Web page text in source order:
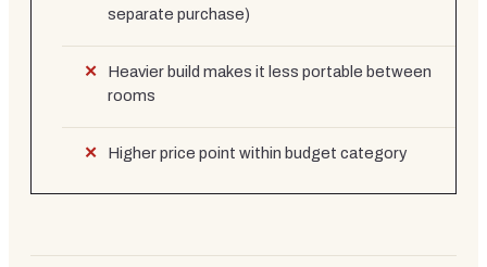
separate purchase)
Heavier build makes it less portable between
rooms
Higher price point within budget category